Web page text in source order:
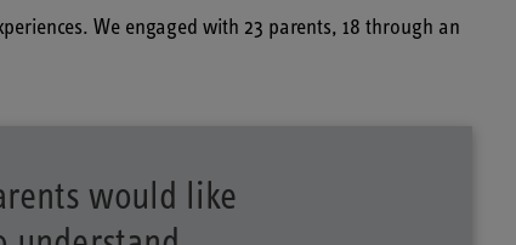
We engaged with 23 parents, 18 through an
would like